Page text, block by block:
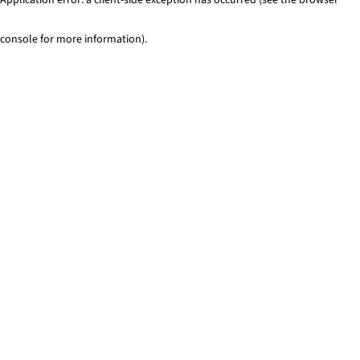
console for more information).